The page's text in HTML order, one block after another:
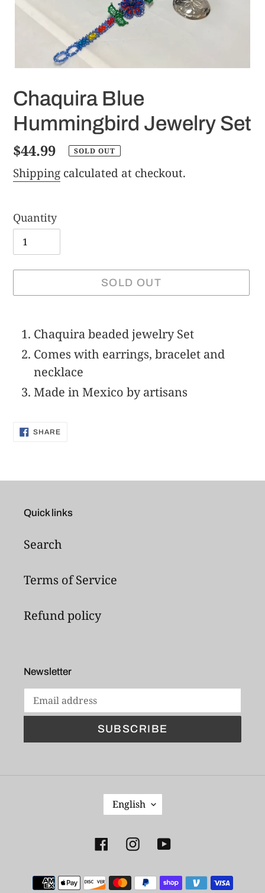
Chaquira Blue
Hummingbird Jewelry Set
Regular
price
$44.99 SOLD OUT
Shipping calculated at checkout.
Quantity
SOLD OUT
product
to
Chaquira beaded jewelry Set
Comes with earrings, bracelet and
necklace
Made in Mexico by artisans
SHARESHARE
Quick links
Search
Terms of Service
Refund policy
Newsletter
SUBSCRIBE
A
G
U
G
English
FacebookInstagramYouTube
Payment